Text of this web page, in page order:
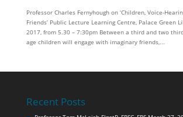
Professor Charles Fernyhough on ‘Children, Voice-
Friends’ Public Lecture Learning Centre, Palace Green
2017, from 5.30 – 7:30pm Between a third and two
age children will engage with imaginary friends,...
Recent Posts